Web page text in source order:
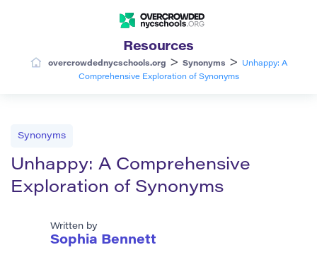
Resources
overcrowdednycschools.org > Synonyms >
Unhappy: A
Comprehensive Exploration of Synonyms
Synonyms
Unhappy: A Comprehensive
Exploration of Synonyms
Written by
Sophia Bennett